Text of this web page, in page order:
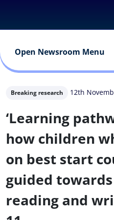
Open Newsroom Menu
Breaking research 12th
‘Learning
how children
on best start
guided
reading and